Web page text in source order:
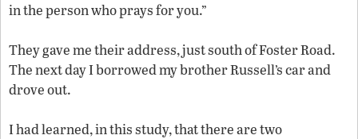
in the person who prays for you.”
They gave me their address, just south of Foster Road.
The next day I borrowed my brother Russell’s car and
drove out.
I had learned, in this study, that there are two